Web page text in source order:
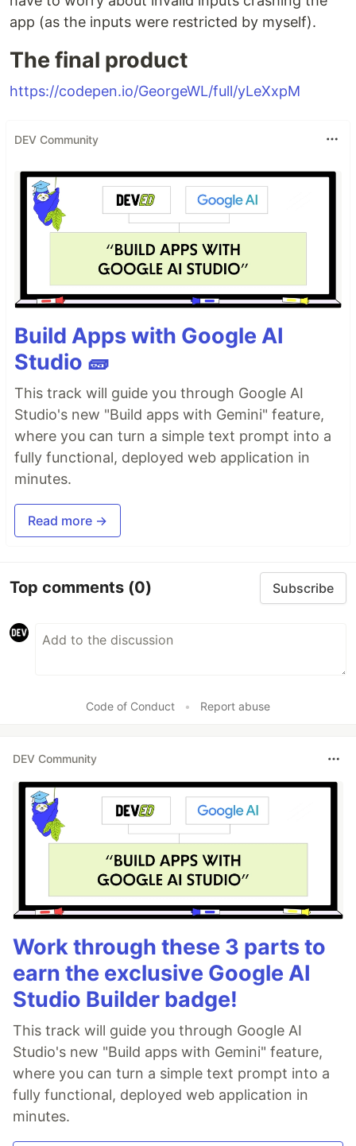
app (as the inputs were restricted by myself).
The final product
https://codepen.io/GeorgeWL/full/yLeXxpM
DEV Community
Build Apps with Google AI
Studio 🧱
This track will guide you through Google AI
Studio's new "Build apps with Gemini" feature,
where you can turn a simple text prompt into a
fully functional, deployed web application in
minutes.
Read more →
Top comments (0) Subscribe
Code of Conduct • Report abuse
DEV Community
Work through these 3 parts to
earn the exclusive Google AI
Studio Builder badge!
This track will guide you through Google AI
Studio's new "Build apps with Gemini" feature,
where you can turn a simple text prompt into a
fully functional, deployed web application in
minutes.